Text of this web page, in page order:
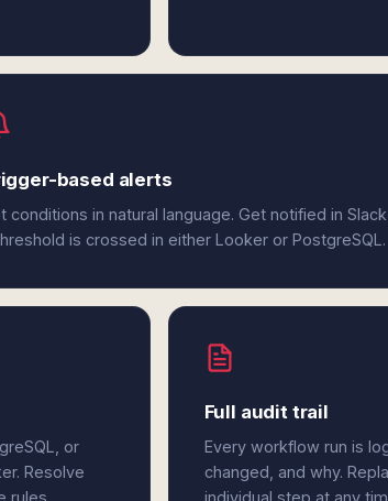
based alerts
conditions in natural language. Get notified in
is crossed in either Looker or PostgreSQL.
or
Resolve
rules.
Full audit trail
Every workflow run is
changed, and why.
individual step at any